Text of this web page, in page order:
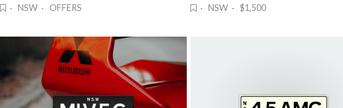
· NSW · OFFERS · NSW · $1,500